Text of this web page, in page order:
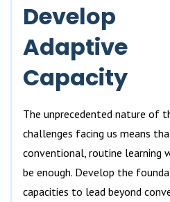
Develop
Adaptive
Capacity
The unprecedented nature of
challenges facing us means
conventional, routine learning
be enough. Develop the
capacities to lead beyond